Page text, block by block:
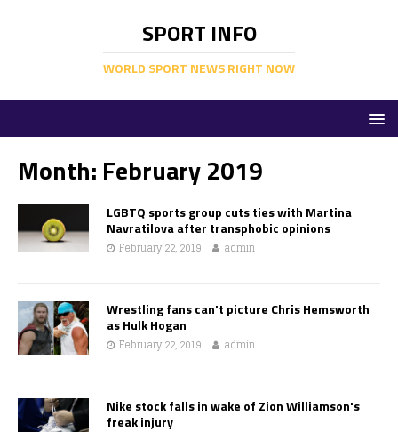
SPORT INFO
WORLD SPORT NEWS RIGHT NOW
Month: February 2019
LGBTQ sports group cuts ties with Martina
Navratilova after transphobic opinions
February 22, 2019 admin
Wrestling fans can't picture Chris Hemsworth
as Hulk Hogan
February 22, 2019 admin
Nike stock falls in wake of Zion Williamson's
freak injury